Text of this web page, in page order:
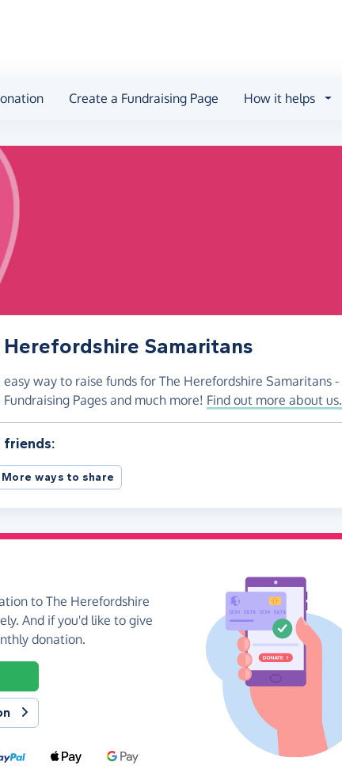
Create a Fundraising Page How it helps
Samaritans
way to raise funds for The Herefordshire Samaritans -
Pages and much more! Find out more about us.
friends:
More ways to share
to The Herefordshire
And if you'd like to give
donation.